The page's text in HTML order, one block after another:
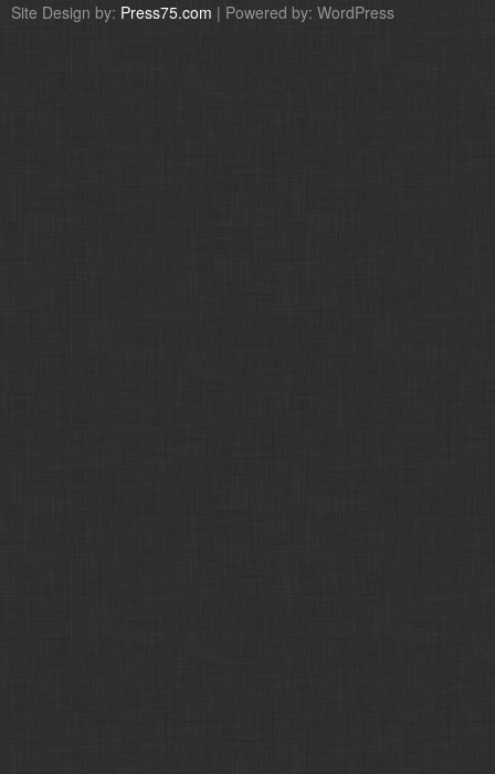
Site Design by: Press75.com | Powered by: WordPress